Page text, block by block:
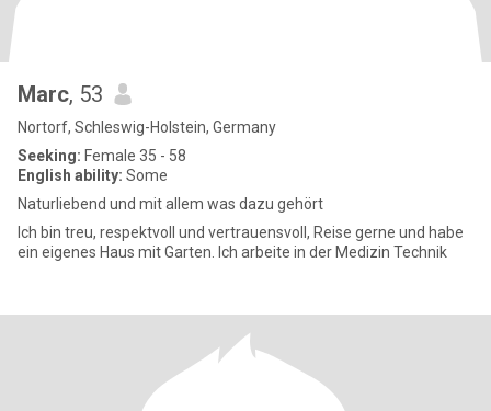
Marc, 53
Nortorf, Schleswig-Holstein, Germany
Seeking: Female 35 - 58
English ability: Some
Naturliebend und mit allem was dazu gehört
Ich bin treu, respektvoll und vertrauensvoll, Reise gerne und habe
ein eigenes Haus mit Garten. Ich arbeite in der Medizin Technik